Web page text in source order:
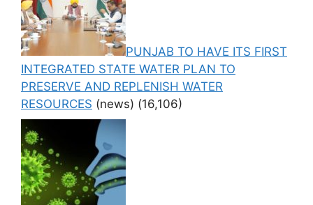
PUNJAB TO HAVE ITS FIRST
INTEGRATED STATE WATER PLAN TO
PRESERVE AND REPLENISH WATER
RESOURCES (news) (16,106)